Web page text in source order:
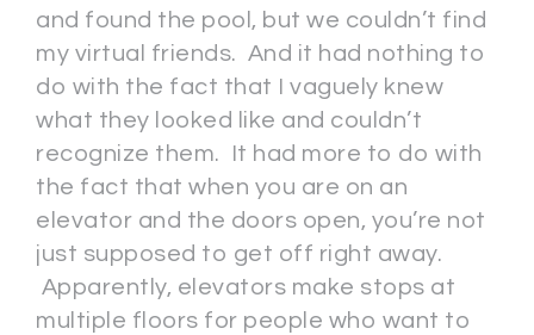
and found the pool, but we couldn’t find
my virtual friends. And it had nothing to
do with the fact that I vaguely knew
what they looked like and couldn’t
recognize them. It had more to do with
the fact that when you are on an
elevator and the doors open, you’re not
just supposed to get off right away.
Apparently, elevators make stops at
multiple floors for people who want to